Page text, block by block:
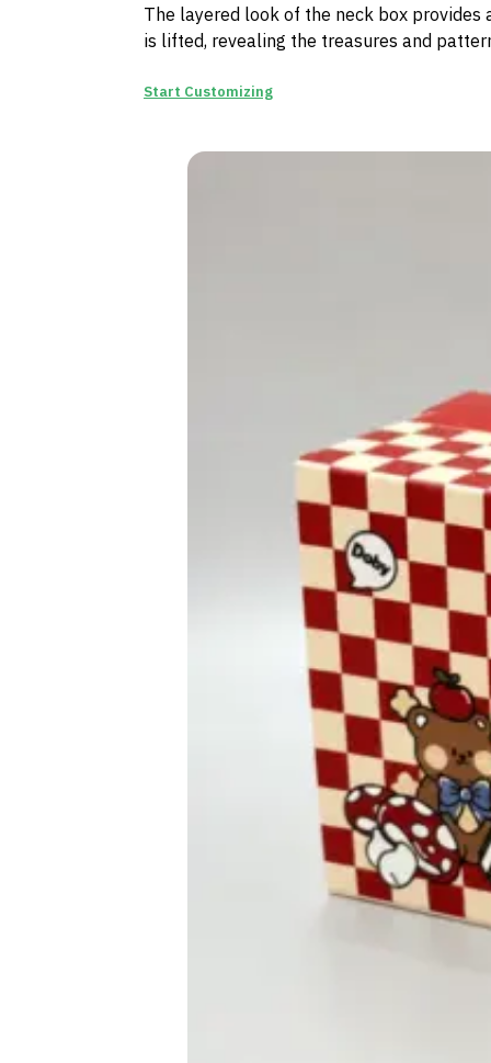
The layered look of the neck box provides
is lifted, revealing the treasures and
Start Customizing